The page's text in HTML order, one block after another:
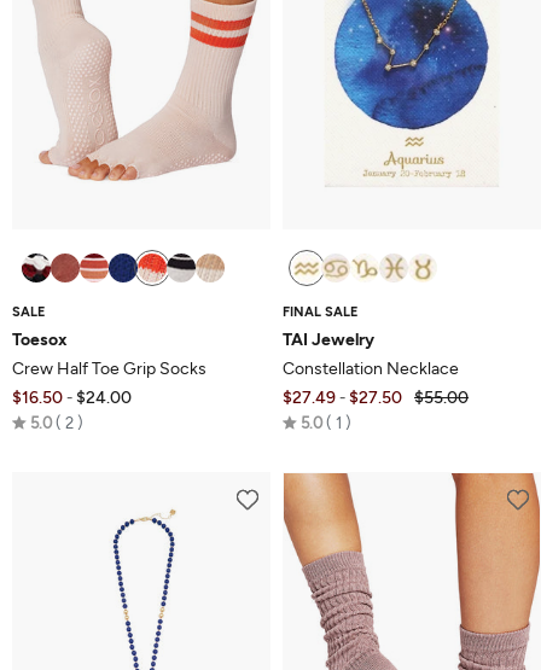
SALE
Toesox
Crew Half Toe Grip Socks
$16.50 - $24.00
5.0 Rated
2
FINAL SALE
TAI Jewelry
Constellation Necklace
$27.49 - $27.50 $55.00
5.0 Rated
out
5
1